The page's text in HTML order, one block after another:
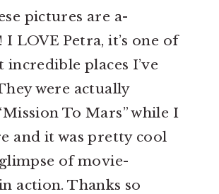
pictures are a-
I LOVE Petra, it’s one of
incredible places I’ve
were actually
To Mars” while I
and it was pretty cool
of movie-
action. Thanks so